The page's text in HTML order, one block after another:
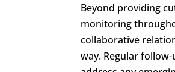
Beyond providing
monitoring
collaborative
way. Regular